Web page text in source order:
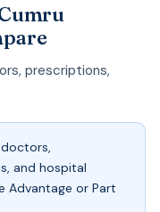
prescriptions,
and hospital
Advantage or Part